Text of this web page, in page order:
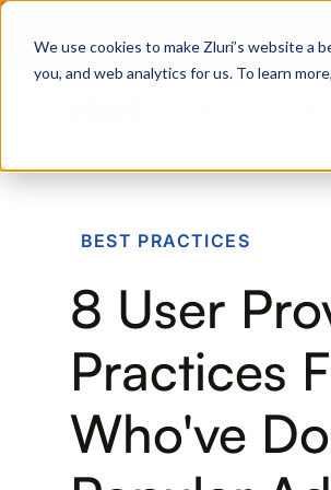
We use cookies to make Zluri’s website a
you, and web analytics for us. To learn
ISPM
BEST PRACTICES
8 User
Practices
Who've